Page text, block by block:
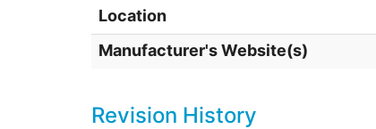
Location
Manufacturer's Website(s)
Revision History